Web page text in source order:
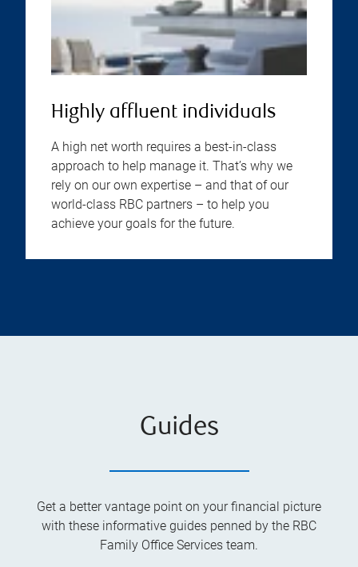
Highly affluent individuals
A high net worth requires a best-in-class
approach to help manage it. That’s why we
rely on our own expertise – and that of our
world-class RBC partners – to help you
achieve your goals for the future.
Guides
Get a better vantage point on your financial picture
with these informative guides penned by the RBC
Family Office Services team.